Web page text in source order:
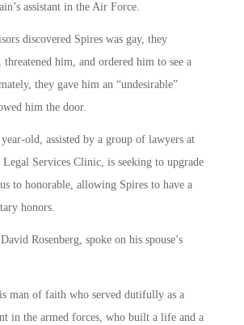
assistant in the Air Force.
discovered Spires was gay, they
him, and ordered him to see a
they gave him an “undesirable”
him the door.
old, assisted by a group of lawyers at
Legal Services Clinic, is seeking to upgrade
to honorable, allowing Spires to have a
honors.
Rosenberg, spoke on his spouse’s
man of faith who served dutifully as a
in the armed forces, who built a life and a